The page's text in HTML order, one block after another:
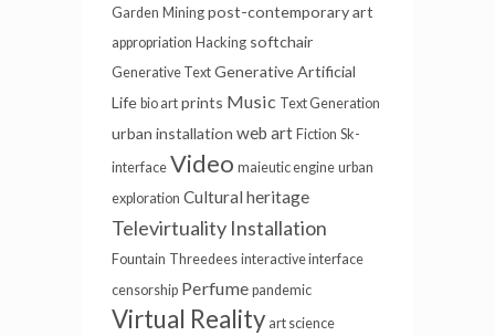
Garden Mining post-contemporary art
appropriation Hacking softchair
Generative Text GenerativeArtificial
Life bio art prints Music Text Generation
urban installation web art Fiction Sk-
interface Video maieutic engine urban
exploration Cultural heritage
Televirtuality Installation
Fountain Threedees interactive interface
censorship Perfume pandemic
Virtual Reality art science